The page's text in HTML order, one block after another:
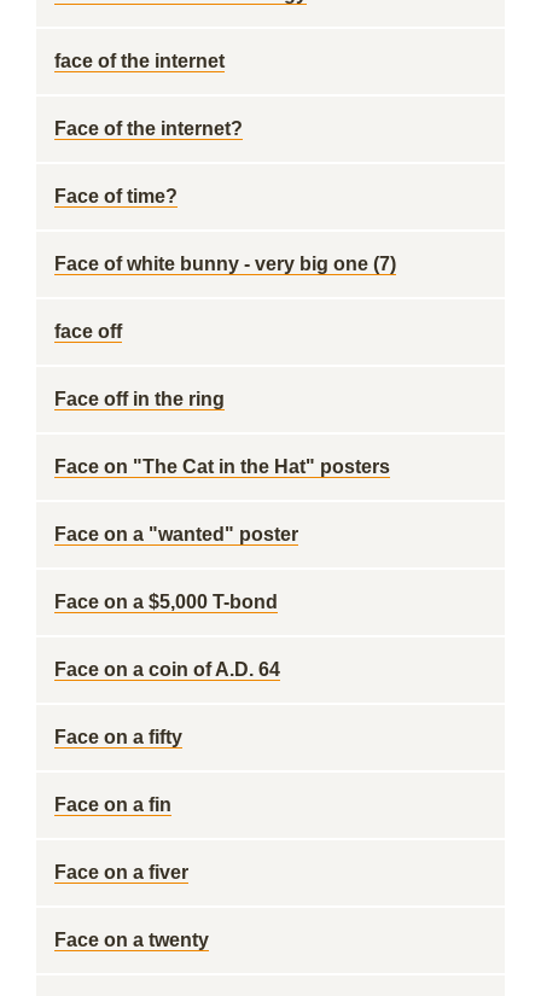
face of the internet
Face of the internet?
Face of time?
Face of white bunny - very big one (7)
face off
Face off in the ring
Face on "The Cat in the Hat" posters
Face on a "wanted" poster
Face on a $5,000 T-bond
Face on a coin of A.D. 64
Face on a fifty
Face on a fin
Face on a fiver
Face on a twenty